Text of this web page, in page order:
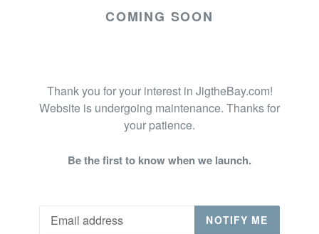
COMING SOON
Thank you for your interest in JigtheBay.com!
Website is undergoing maintenance. Thanks for
your patience.
Be the first to know when we launch.
NOTIFY ME